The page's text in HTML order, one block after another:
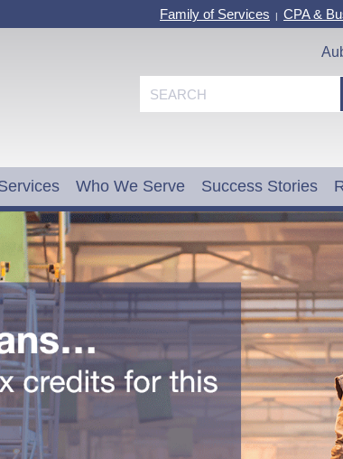
Family of Services | CPA &
Who We Serve Success Stories